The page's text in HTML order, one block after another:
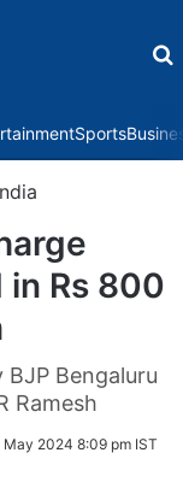
Sports
in Rs 800
Bengaluru
Ramesh
May 2024 8:09 pm IST